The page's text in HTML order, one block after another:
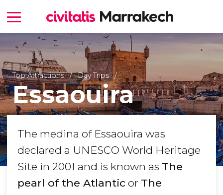
Top Attractions Day Trips
Essaouira
The medina of Essaouira was
declared a UNESCO World Heritage
Site in 2001 and is known as The
pearl of the Atlantic or The